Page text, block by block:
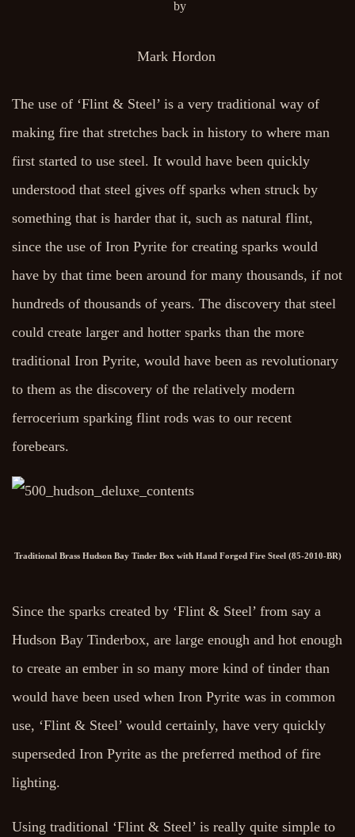
by
Mark Hordon
The use of ‘Flint & Steel’ is a very traditional way of
making fire that stretches back in history to where man
first started to use steel. It would have been quickly
understood that steel gives off sparks when struck by
something that is harder that it, such as natural flint,
since the use of Iron Pyrite for creating sparks would
have by that time been around for many thousands, if not
hundreds of thousands of years. The discovery that steel
could create larger and hotter sparks than the more
traditional Iron Pyrite, would have been as revolutionary
to them as the discovery of the relatively modern
ferrocerium sparking flint rods was to our recent
forebears.
Traditional Brass Hudson Bay Tinder Box with Hand Forged Fire Steel (85-2010-BR)
Since the sparks created by ‘Flint & Steel’ from say a
Hudson Bay Tinderbox, are large enough and hot enough
to create an ember in so many more kind of tinder than
would have been used when Iron Pyrite was in common
use, ‘Flint & Steel’ would certainly, have very quickly
superseded Iron Pyrite as the preferred method of fire
lighting.
Using traditional ‘Flint & Steel’ is really quite simple to